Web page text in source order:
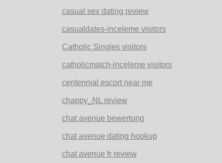
casual sex dating review
casualdates-inceleme visitors
Catholic Singles visitors
catholicmatch-inceleme visitors
centennial escort near me
chappy_NL review
chat avenue bewertung
chat avenue dating hookup
chat avenue fr review